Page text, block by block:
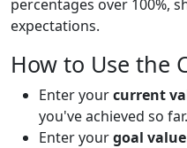
percentages over 100%,
expectations.
How to Use the
Enter yourcurrent
you've achieved so far.
Enter yourgoal value